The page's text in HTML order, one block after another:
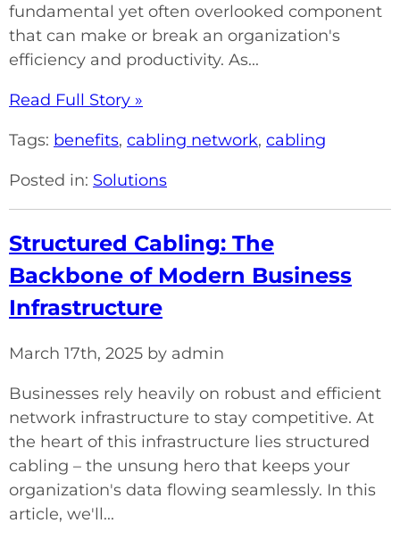
fundamental yet often overlooked component
that can make or break an organization's
efficiency and productivity. As...
Read Full Story »
Tags: benefits, cabling network, cabling
Posted in: Solutions
Structured Cabling: The
Backbone of Modern Business
Infrastructure
March 17th, 2025 by admin
Businesses rely heavily on robust and efficient
network infrastructure to stay competitive. At
the heart of this infrastructure lies structured
cabling – the unsung hero that keeps your
organization's data flowing seamlessly. In this
article, we'll...